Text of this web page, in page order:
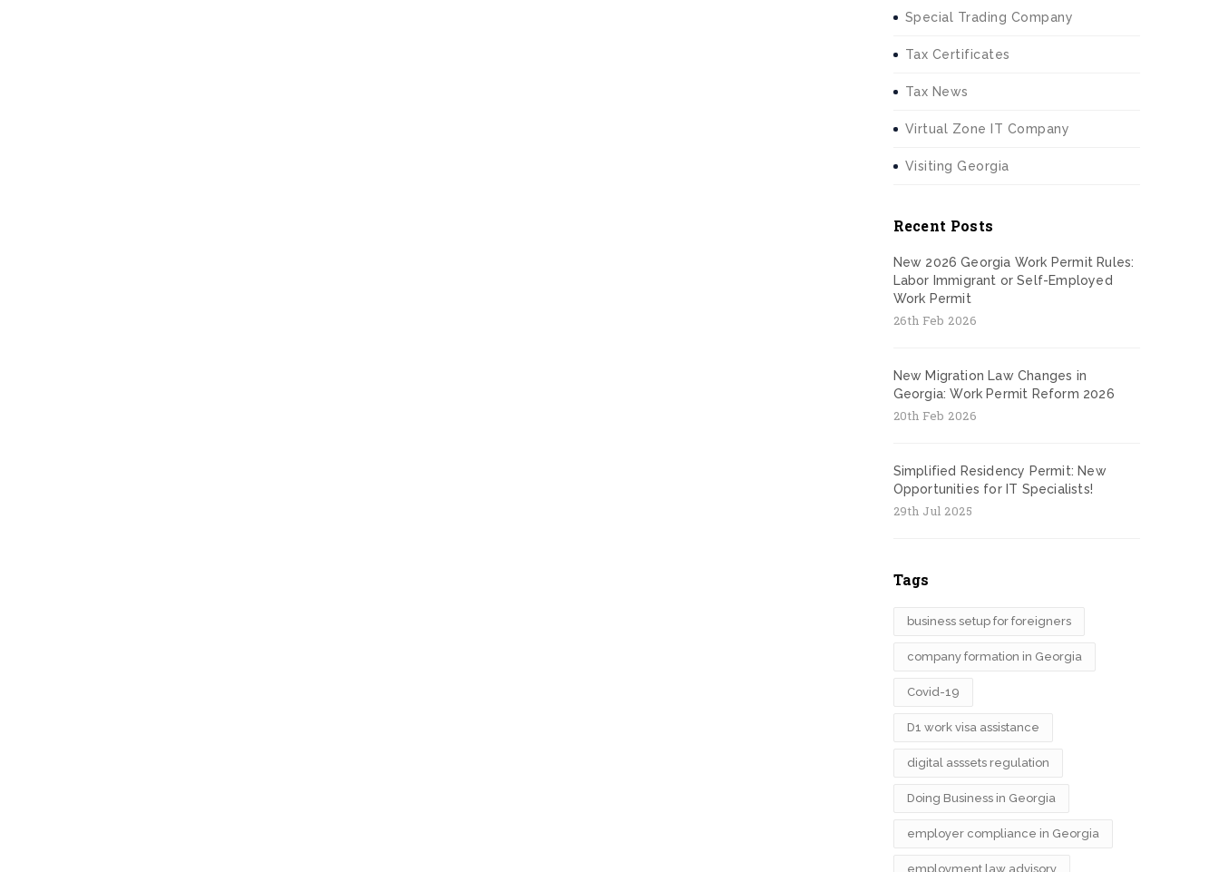
Special Trading Company
Tax Certificates
Tax News
Virtual Zone IT Company
Visiting Georgia
Recent Posts
New 2026 Georgia Work Permit Rules:
Labor Immigrant or Self-Employed
Work Permit
26th Feb 2026
New Migration Law Changes in
Georgia: Work Permit Reform 2026
20th Feb 2026
Simplified Residency Permit: New
Opportunities for IT Specialists!
29th Jul 2025
Tags
business setup for foreigners
company formation in Georgia
Covid-19
D1 work visa assistance
digital asssets regulation
Doing Business in Georgia
employer compliance in Georgia
employment law advisory